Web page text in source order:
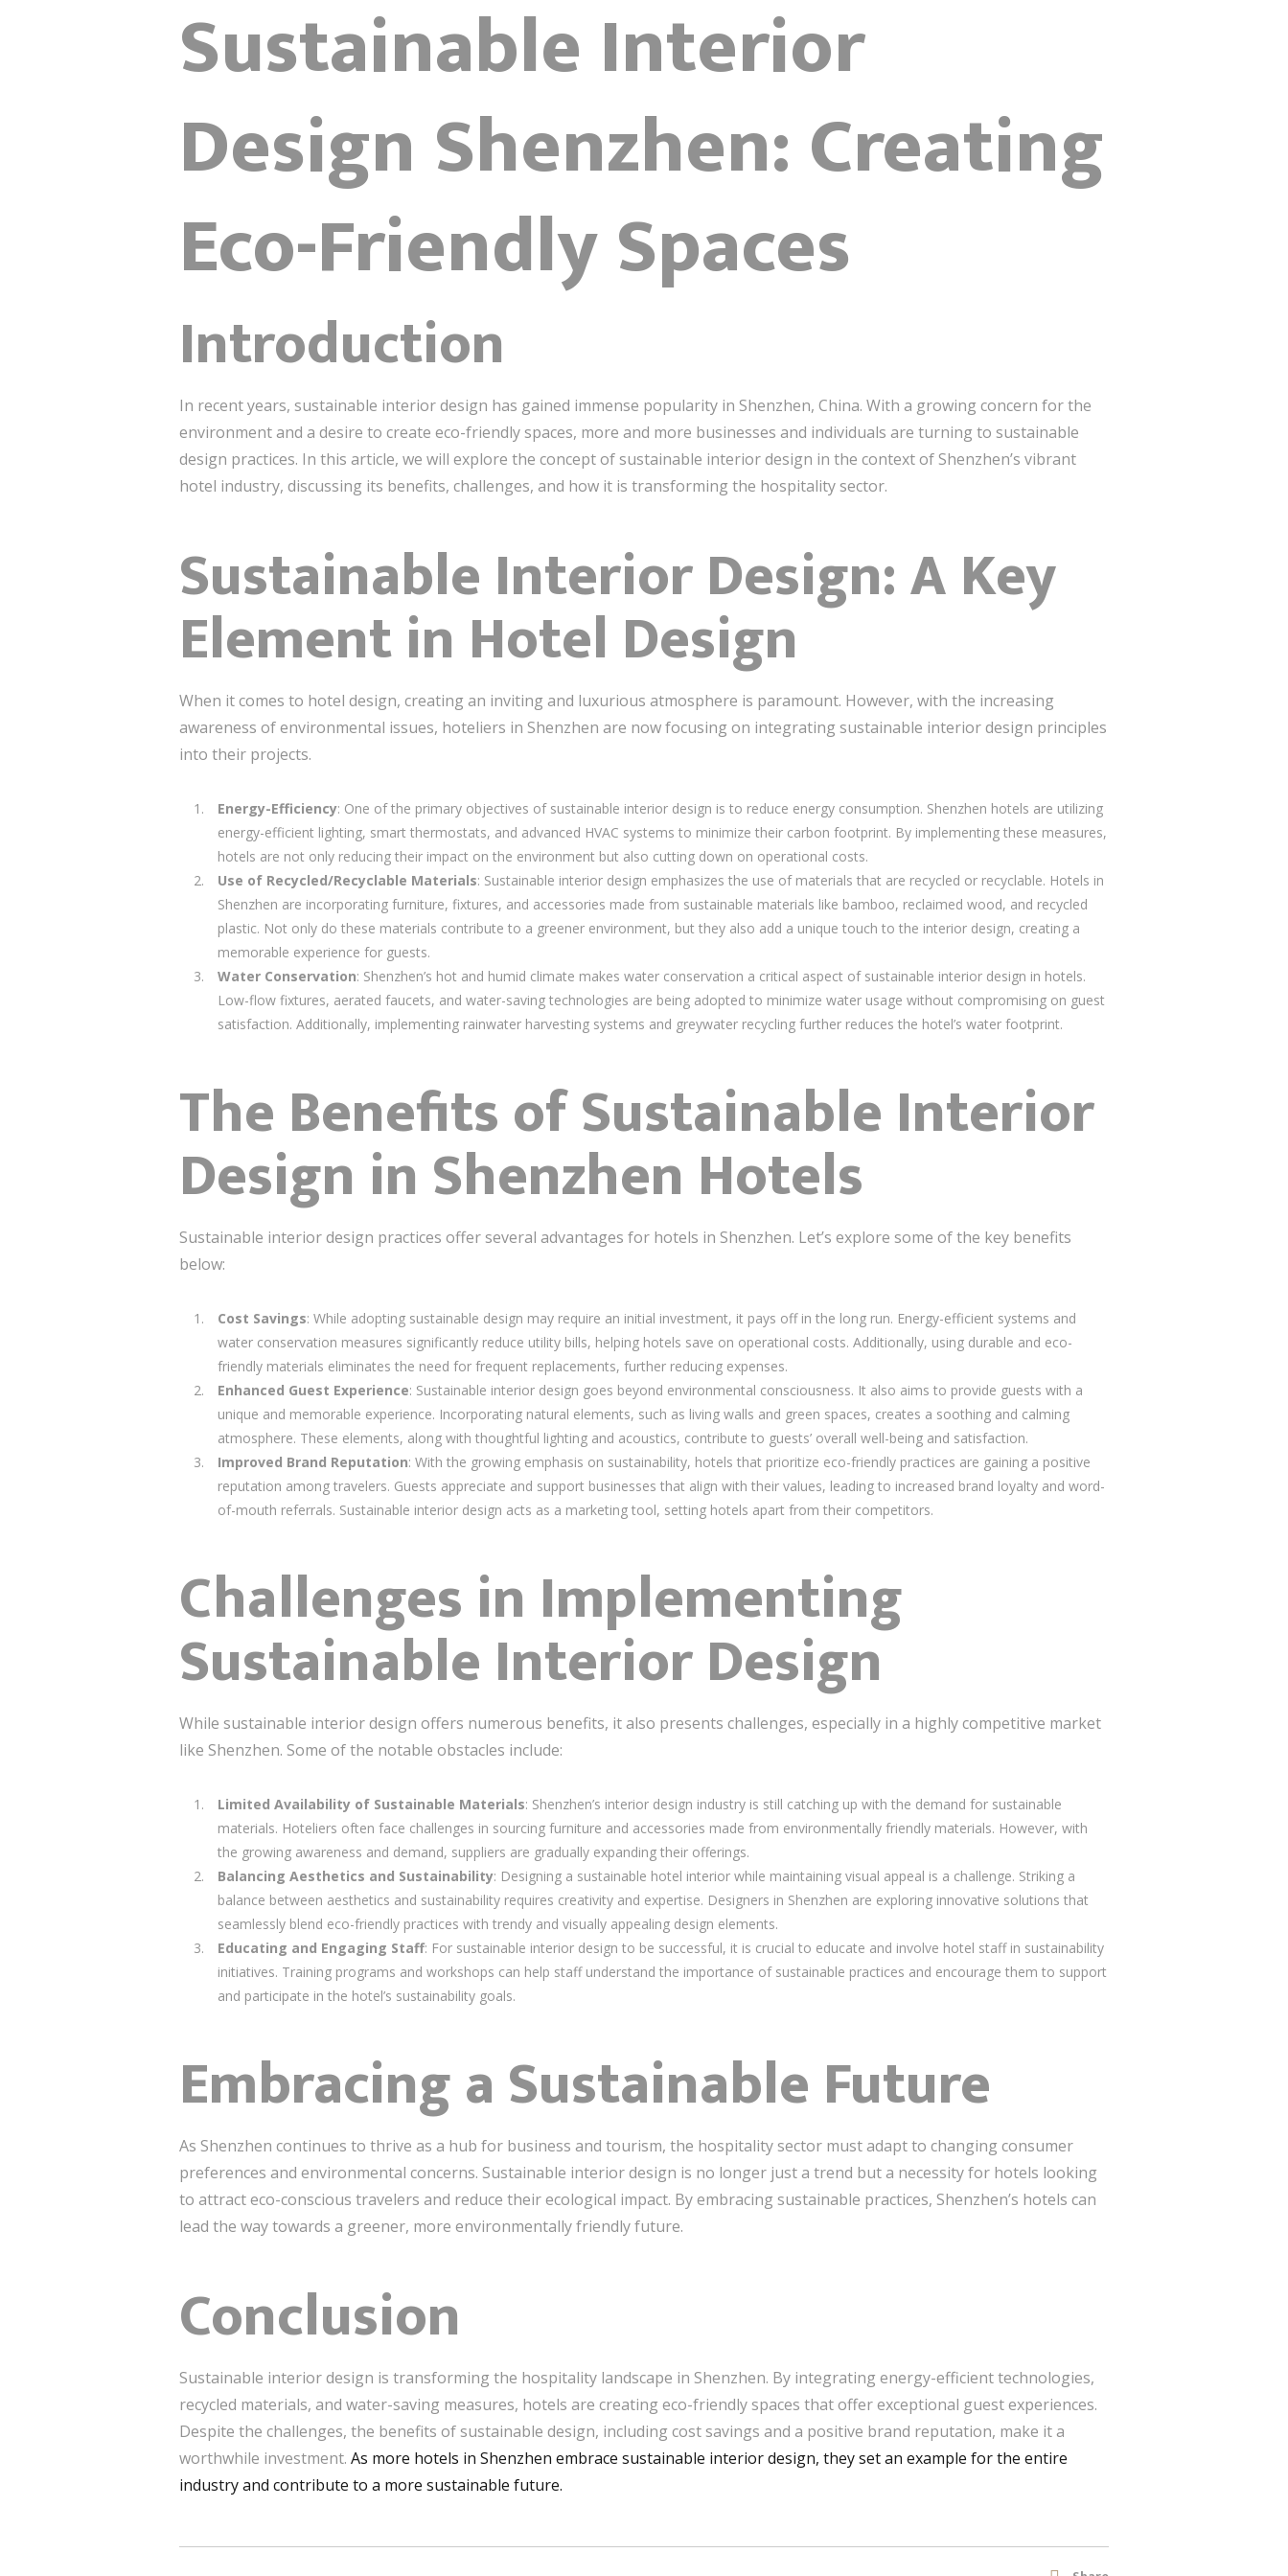
Sustainable Interior
Design Shenzhen: Creating
Eco-Friendly Spaces
Introduction
In recent years, sustainable interior design has gained immense popularity in Shenzhen, China. With a growing concern for the
environment and a desire to create eco-friendly spaces, more and more businesses and individuals are turning to sustainable
design practices. In this article, we will explore the concept of sustainable interior design in the context of Shenzhen’s vibrant
hotel industry, discussing its benefits, challenges, and how it is transforming the hospitality sector.
Sustainable Interior Design: A Key
Element in Hotel Design
When it comes to hotel design, creating an inviting and luxurious atmosphere is paramount. However, with the increasing
awareness of environmental issues, hoteliers in Shenzhen are now focusing on integrating sustainable interior design principles
into their projects.
Energy-Efficiency: One of the primary objectives of sustainable interior design is to reduce energy consumption. Shenzhen hotels are utilizing
energy-efficient lighting, smart thermostats, and advanced HVAC systems to minimize their carbon footprint. By implementing these measures,
hotels are not only reducing their impact on the environment but also cutting down on operational costs.
Use of Recycled/Recyclable Materials: Sustainable interior design emphasizes the use of materials that are recycled or recyclable. Hotels in
Shenzhen are incorporating furniture, fixtures, and accessories made from sustainable materials like bamboo, reclaimed wood, and recycled
plastic. Not only do these materials contribute to a greener environment, but they also add a unique touch to the interior design, creating a
memorable experience for guests.
Water Conservation: Shenzhen’s hot and humid climate makes water conservation a critical aspect of sustainable interior design in hotels.
Low-flow fixtures, aerated faucets, and water-saving technologies are being adopted to minimize water usage without compromising on guest
satisfaction. Additionally, implementing rainwater harvesting systems and greywater recycling further reduces the hotel’s water footprint.
The Benefits of Sustainable Interior
Design in Shenzhen Hotels
Sustainable interior design practices offer several advantages for hotels in Shenzhen. Let’s explore some of the key benefits
below:
Cost Savings: While adopting sustainable design may require an initial investment, it pays off in the long run. Energy-efficient systems and
water conservation measures significantly reduce utility bills, helping hotels save on operational costs. Additionally, using durable and eco-
friendly materials eliminates the need for frequent replacements, further reducing expenses.
Enhanced Guest Experience: Sustainable interior design goes beyond environmental consciousness. It also aims to provide guests with a
unique and memorable experience. Incorporating natural elements, such as living walls and green spaces, creates a soothing and calming
atmosphere. These elements, along with thoughtful lighting and acoustics, contribute to guests’ overall well-being and satisfaction.
Improved Brand Reputation: With the growing emphasis on sustainability, hotels that prioritize eco-friendly practices are gaining a positive
reputation among travelers. Guests appreciate and support businesses that align with their values, leading to increased brand loyalty and word-
of-mouth referrals. Sustainable interior design acts as a marketing tool, setting hotels apart from their competitors.
Challenges in Implementing
Sustainable Interior Design
While sustainable interior design offers numerous benefits, it also presents challenges, especially in a highly competitive market
like Shenzhen. Some of the notable obstacles include:
Limited Availability of Sustainable Materials: Shenzhen’s interior design industry is still catching up with the demand for sustainable
materials. Hoteliers often face challenges in sourcing furniture and accessories made from environmentally friendly materials. However, with
the growing awareness and demand, suppliers are gradually expanding their offerings.
Balancing Aesthetics and Sustainability: Designing a sustainable hotel interior while maintaining visual appeal is a challenge. Striking a
balance between aesthetics and sustainability requires creativity and expertise. Designers in Shenzhen are exploring innovative solutions that
seamlessly blend eco-friendly practices with trendy and visually appealing design elements.
Educating and Engaging Staff: For sustainable interior design to be successful, it is crucial to educate and involve hotel staff in sustainability
initiatives. Training programs and workshops can help staff understand the importance of sustainable practices and encourage them to support
and participate in the hotel’s sustainability goals.
Embracing a Sustainable Future
As Shenzhen continues to thrive as a hub for business and tourism, the hospitality sector must adapt to changing consumer
preferences and environmental concerns. Sustainable interior design is no longer just a trend but a necessity for hotels looking
to attract eco-conscious travelers and reduce their ecological impact. By embracing sustainable practices, Shenzhen’s hotels can
lead the way towards a greener, more environmentally friendly future.
Conclusion
Sustainable interior design is transforming the hospitality landscape in Shenzhen. By integrating energy-efficient technologies,
recycled materials, and water-saving measures, hotels are creating eco-friendly spaces that offer exceptional guest experiences.
Despite the challenges, the benefits of sustainable design, including cost savings and a positive brand reputation, make it a
worthwhile investment. As more hotels in Shenzhen embrace sustainable interior design, they set an example for the entire
industry and contribute to a more sustainable future.